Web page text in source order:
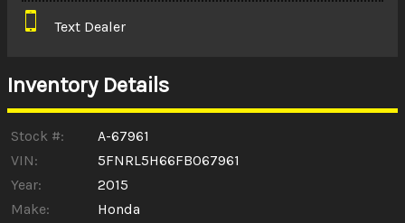
Down Payment
Text Dealer
Inventory Details
Stock #:
A-67961
VIN:
5FNRL5H66FB067961
Year:
2015
Make:
Honda